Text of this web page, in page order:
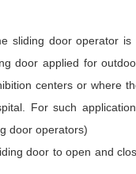
sliding door operator
door applied for
centers or where
For such
door operators)
door to open and